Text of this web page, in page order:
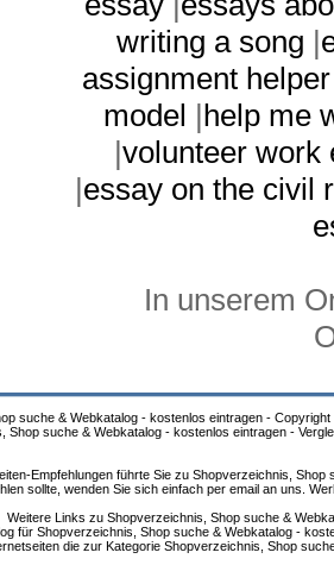
writing a song |
assignment helper
model |help me
|volunteer work
|essay on the civil
In unserem
suche & Webkatalog - kostenlos eintragen - Copyright
Shop suche & Webkatalog - kostenlos eintragen -
Empfehlungen führte Sie zu Shopverzeichnis,
sollte, wenden Sie sich einfach per email an uns.
Weitere Links zu Shopverzeichnis, Shop suche &
für Shopverzeichnis, Shop suche & Webkatalog -
die zur Kategorie Shopverzeichnis, Shop